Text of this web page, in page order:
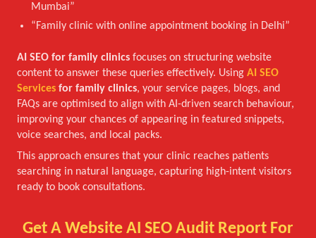
Mumbai”
“Family clinic with online appointment booking in Delhi”
AI SEO for family clinics focuses on structuring website
content to answer these queries effectively. Using AI SEO
Services for family clinics, your service pages, blogs, and
FAQs are optimised to align with AI-driven search behaviour,
improving your chances of appearing in featured snippets,
voice searches, and local packs.
This approach ensures that your clinic reaches patients
searching in natural language, capturing high-intent visitors
ready to book consultations.
Get A Website AI SEO Audit Report For